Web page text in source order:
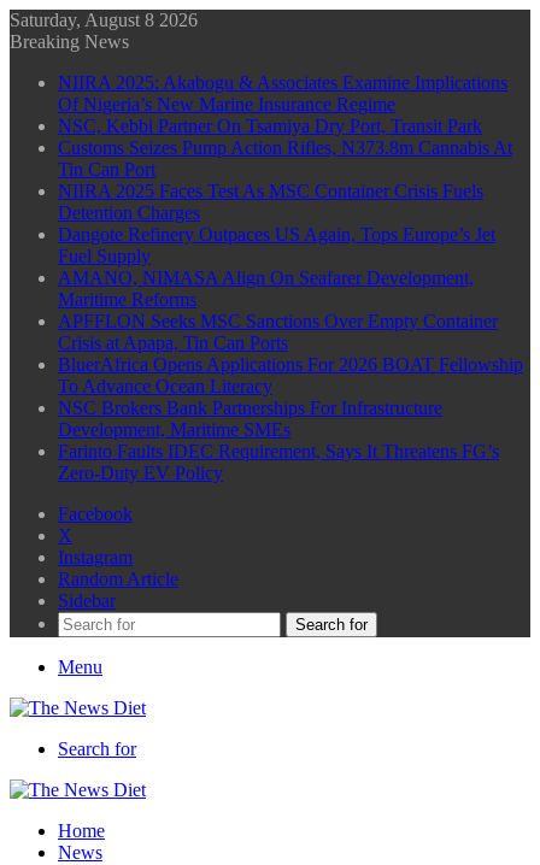
Saturday, August 8 2026
Breaking News
NIIRA 2025: Akabogu & Associates Examine Implications
Of Nigeria’s New Marine Insurance Regime
NSC, Kebbi Partner On Tsamiya Dry Port, Transit Park
Customs Seizes Pump Action Rifles, N373.8m Cannabis At
Tin Can Port
NIIRA 2025 Faces Test As MSC Container Crisis Fuels
Detention Charges
Dangote Refinery Outpaces US Again, Tops Europe’s Jet
Fuel Supply
AMANO, NIMASA Align On Seafarer Development,
Maritime Reforms
APFFLON Seeks MSC Sanctions Over Empty Container
Crisis at Apapa, Tin Can Ports
BluerAfrica Opens Applications For 2026 BOAT Fellowship
To Advance Ocean Literacy
NSC Brokers Bank Partnerships For Infrastructure
Development, Maritime SMEs
Farinto Faults IDEC Requirement, Says It Threatens FG’s
Zero-Duty EV Policy
Facebook
X
Instagram
Random Article
Sidebar
Search for
Menu
Search for
Home
News